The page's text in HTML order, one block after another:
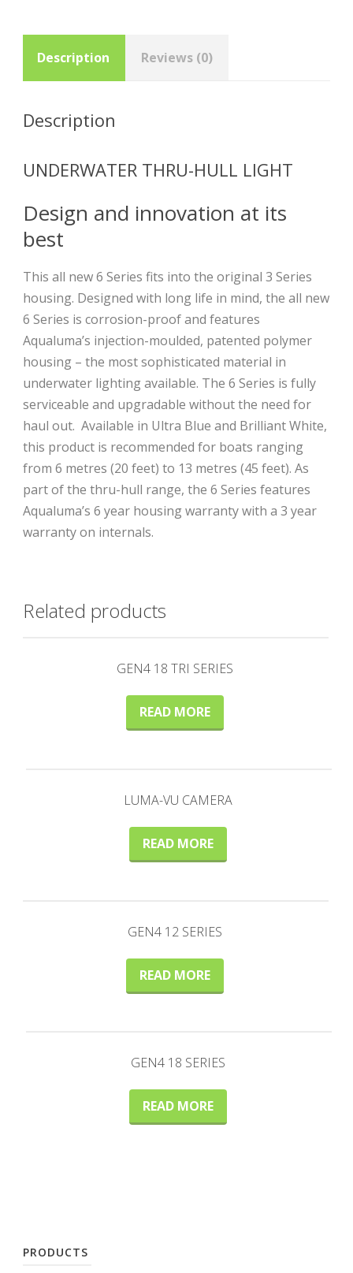
Description Reviews (0)
Description
UNDERWATER THRU-HULL LIGHT
Design and innovation at its
best
This all new 6 Series fits into the original 3 Series
housing. Designed with long life in mind, the all new
6 Series is corrosion-proof and features
Aqualuma’s injection-moulded, patented polymer
housing – the most sophisticated material in
underwater lighting available. The 6 Series is fully
serviceable and upgradable without the need for
haul out. Available in Ultra Blue and Brilliant White,
this product is recommended for boats ranging
from 6 metres (20 feet) to 13 metres (45 feet). As
part of the thru-hull range, the 6 Series features
Aqualuma’s 6 year housing warranty with a 3 year
warranty on internals.
Related products
GEN4 18 TRI SERIES
READ MORE
LUMA-VU CAMERA
READ MORE
GEN4 12 SERIES
READ MORE
GEN4 18 SERIES
READ MORE
PRODUCTS